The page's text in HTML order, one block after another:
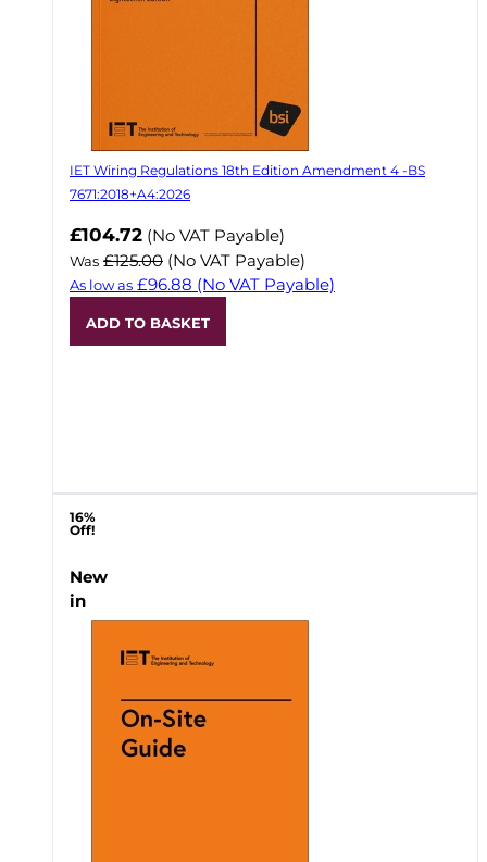
IET Wiring Regulations 18th Edition Amendment 4 -BS
7671:2018+A4:2026
Now
£104.72 (No VAT Payable)
Was £125.00 (No VAT Payable)
As low as £96.88 (No VAT Payable)
ADD TO BASKET
16%
Off!
New
in